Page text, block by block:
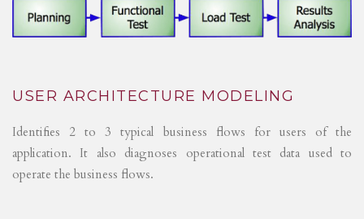
USER ARCHITECTURE MODELING
Identifies 2 to 3 typical business flows for users of the
application. It also diagnoses operational test data used to
operate the business flows.